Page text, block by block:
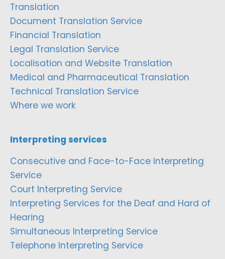
Translation
Document Translation Service
Financial Translation
Legal Translation Service
Localisation and Website Translation
Medical and Pharmaceutical Translation
Technical Translation Service
Where we work
Interpreting services
Consecutive and Face-to-Face Interpreting
Service
Court Interpreting Service
Interpreting Services for the Deaf and Hard of
Hearing
Simultaneous Interpreting Service
Telephone Interpreting Service